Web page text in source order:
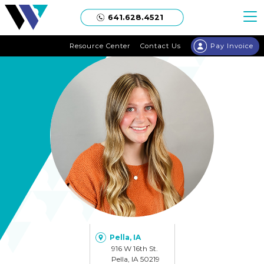
Welgaard
641.628.4521
Resource Center Contact Us Pay Invoice
Pella, IA
916 W 16th St.
Pella, IA 50219